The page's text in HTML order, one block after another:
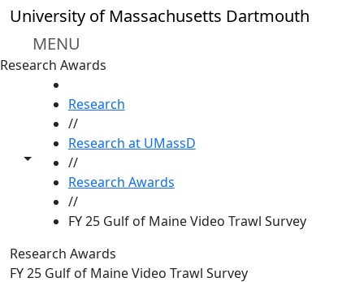
Skip to main content
University of Massachusetts Dartmouth
MENU
Research Awards
Toggle share controls
Research
//
Research at UMassD
//
Research Awards
//
FY 25 Gulf of Maine Video Trawl Survey
Research Awards
FY 25 Gulf of Maine Video Trawl Survey